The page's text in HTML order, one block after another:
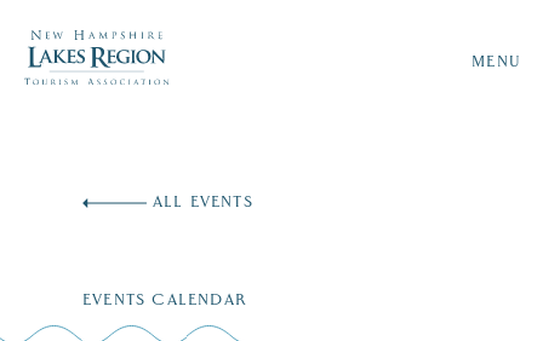
MENU
ALL EVENTS
EVENTS CALENDAR